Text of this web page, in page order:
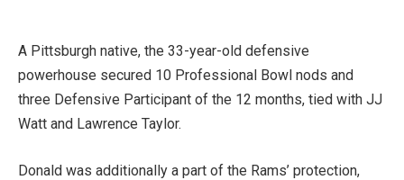
A Pittsburgh native, the 33-year-old defensive
powerhouse secured 10 Professional Bowl nods and
three Defensive Participant of the 12 months, tied with JJ
Watt and Lawrence Taylor.
Donald was additionally a part of the Rams’ protection,